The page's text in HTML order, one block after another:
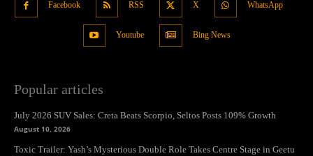
Facebook RSS X WhatsApp
Youtube Bing News
Popular articles
July 2026 SUV Sales: Creta Beats Scorpio, Seltos Posts 109% Growth
August 10, 2026
Toxic Trailer: Yash’s Mysterious Double Role Takes Centre Stage in Geetu